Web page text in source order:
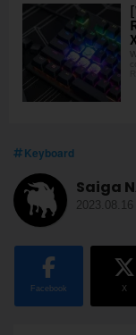
Keyboard
Saiga
2023.08.16
Facebook X